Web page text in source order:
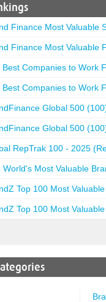
Finance Most Valuable
Finance Most Valuable
Best Companies to Work
Best Companies to Work
Global 500
Global 500
RepTrak 100 - 2025
World's Most Valuable
Top 100 Most
Top 100 Most